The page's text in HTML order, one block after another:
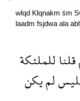
wlqd Klqnakm śm
laadm fsjdwa ala
قلناللملئكة
لميكن